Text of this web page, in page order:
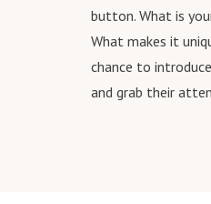
button. What is
What makes it
chance to
and grab their